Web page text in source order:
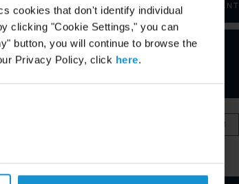
cookies that don't identify individual
clicking "Cookie Settings," you can
button, you will continue to browse the
Privacy Policy, click here.
CONSULTANT
VIEW FULL TEAM